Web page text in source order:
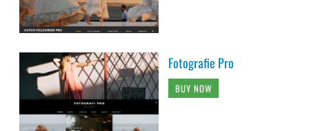
Fotografie Pro
BUY NOW